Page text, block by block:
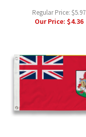
Regular Price: $5.97
Our Price: $4.36